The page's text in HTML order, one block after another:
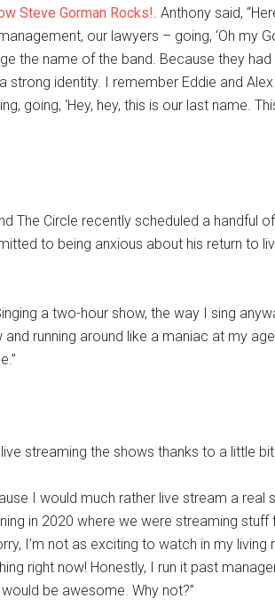
Steve Gorman Rocks!. Anthony said,
our lawyers – going, ‘Oh my
the name of the band. Because they
strong identity. I remember Eddie and
going, ‘Hey, hey, this is our last name.
The Circle recently scheduled a handful
to being anxious about his return to
a two-hour show, the way I sing
running around like a maniac at my
live streaming the shows thanks to a little
I would much rather live stream a real
in 2020 where we were streaming
I’m not as exciting to watch in my
right now! Honestly, I run it past
be awesome. Why not?”